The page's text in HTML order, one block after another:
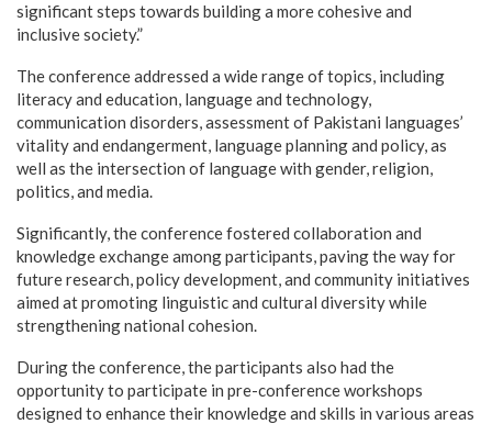
significant steps towards building a more cohesive and
inclusive society.”
The conference addressed a wide range of topics, including
literacy and education, language and technology,
communication disorders, assessment of Pakistani languages’
vitality and endangerment, language planning and policy, as
well as the intersection of language with gender, religion,
politics, and media.
Significantly, the conference fostered collaboration and
knowledge exchange among participants, paving the way for
future research, policy development, and community initiatives
aimed at promoting linguistic and cultural diversity while
strengthening national cohesion.
During the conference, the participants also had the
opportunity to participate in pre-conference workshops
designed to enhance their knowledge and skills in various areas